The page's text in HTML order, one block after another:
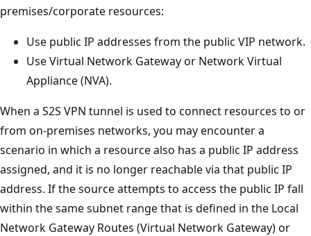
premises/corporate resources:
Use public IP addresses from the public VIP network.
Use Virtual Network Gateway or Network Virtual
Appliance (NVA).
When a S2S VPN tunnel is used to connect resources to or
from on-premises networks, you may encounter a
scenario in which a resource also has a public IP address
assigned, and it is no longer reachable via that public IP
address. If the source attempts to access the public IP fall
within the same subnet range that is defined in the Local
Network Gateway Routes (Virtual Network Gateway) or